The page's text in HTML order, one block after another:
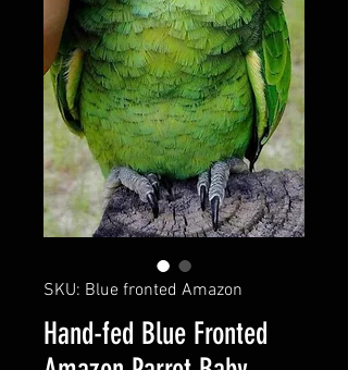
SKU: Blue fronted Amazon
Hand-fed Blue Fronted